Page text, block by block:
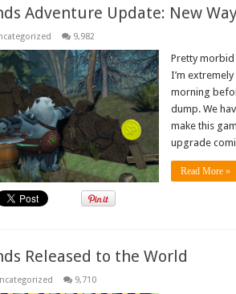
Adventure Update: New
9,982
Pretty
I’m
morning
dump. We
make this
upgrade
Read More »
Released to the World
9,710